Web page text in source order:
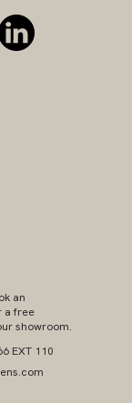
an
a free
showroom.
EXT 110